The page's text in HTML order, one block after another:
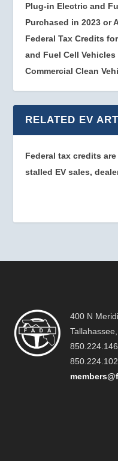
Plug-in Electric and
Purchased in 2023 or
Federal Tax Credits
and Fuel Cell Vehicles
Commercial Clean
RELATED EV
Federal tax credits
stalled EV sales,
400 N